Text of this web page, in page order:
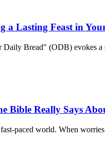
a Lasting Feast in
Bread" (ODB) evokes
Bible Really Says
paced world. When